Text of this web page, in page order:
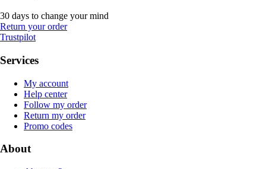
30 days to change your mind
Return your order
Trustpilot
Services
My account
Help center
Follow my order
Return my order
Promo codes
About